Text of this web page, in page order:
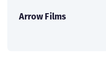
Arrow Films